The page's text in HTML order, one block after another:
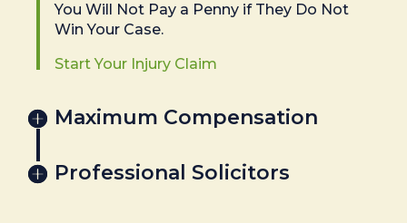
You Will Not Pay a Penny if They Do Not
Win Your Case.
Start Your Injury Claim
Maximum Compensation
Professional Solicitors